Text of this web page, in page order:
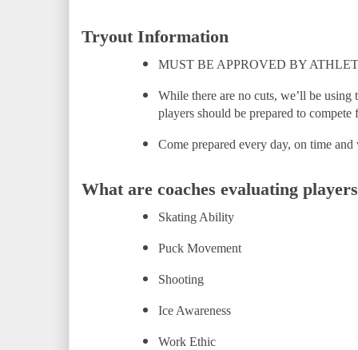
Tryout Information
MUST BE APPROVED BY
While there are no cuts, we’ll be using
players should be prepared to compete
Come prepared every day, on time
What are coaches evaluating
Skating Ability
Puck Movement
Shooting
Ice Awareness
Work Ethic